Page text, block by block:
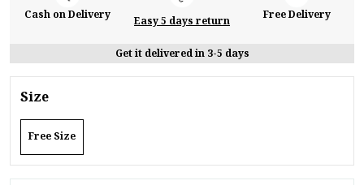
Cash on Delivery Easy 5 days return Free Delivery
Get it delivered in 3-5 days
Size
Free Size